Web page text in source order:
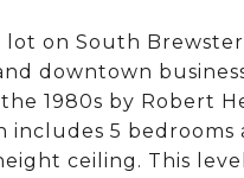
lot on South
downtown
1980s by Robert
5 bedrooms
ceiling. This